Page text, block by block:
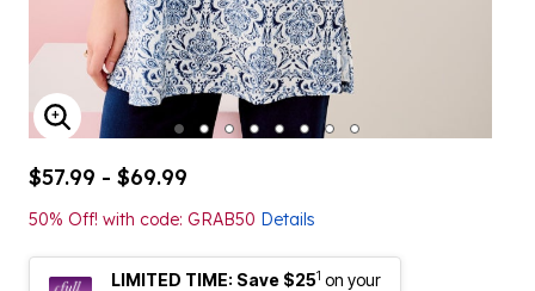
ENLARGE IMAGE
$57.99 - $69.99
50% Off! with code: GRAB50 Details
LIMITED TIME: Save $251 on your